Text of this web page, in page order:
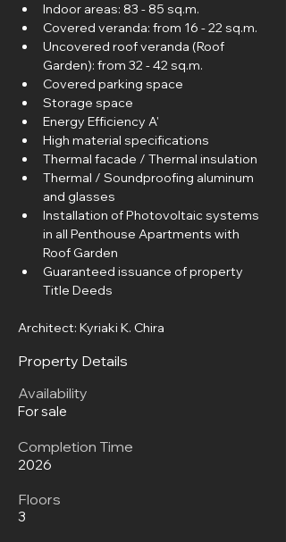
Indoor areas: 83 - 85 sq.m.
Covered veranda: from 16 - 22 sq.m.
Uncovered roof veranda (Roof
Garden): from 32 - 42 sq.m.
Covered parking space
Storage space
Energy Efficiency A'
High material specifications
Thermal facade / Thermal insulation
Thermal / Soundproofing aluminum
and glasses
Installation of Photovoltaic systems
in all Penthouse Apartments with
Roof Garden
Guaranteed issuance of property
Title Deeds
Architect: Kyriaki K. Chira
Property Details
Availability
For sale
Completion Time
2026
Floors
3